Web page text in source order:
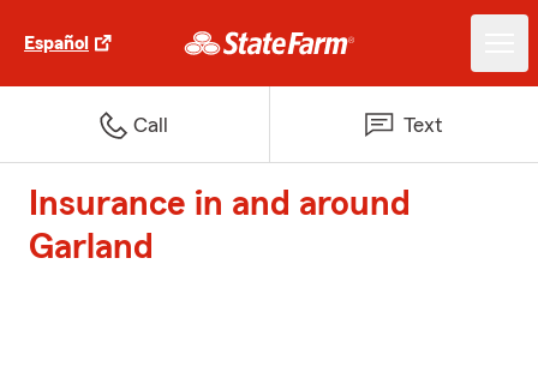
Español
Call Text
Insurance in and around
Garland